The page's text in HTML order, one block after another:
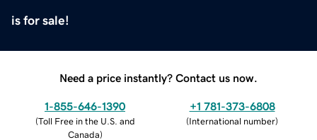
is for sale!
Need a price instantly? Contact us now.
1-855-646-1390
(Toll Free in the U.S. and
Canada)
+1 781-373-6808
(International number)